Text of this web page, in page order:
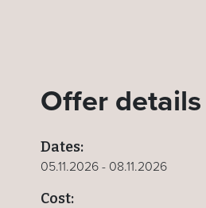
Offer details
Dates:
05.11.2026 - 08.11.2026
Cost: